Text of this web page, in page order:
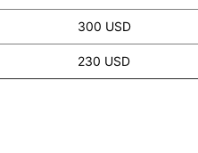
300 USD
230 USD